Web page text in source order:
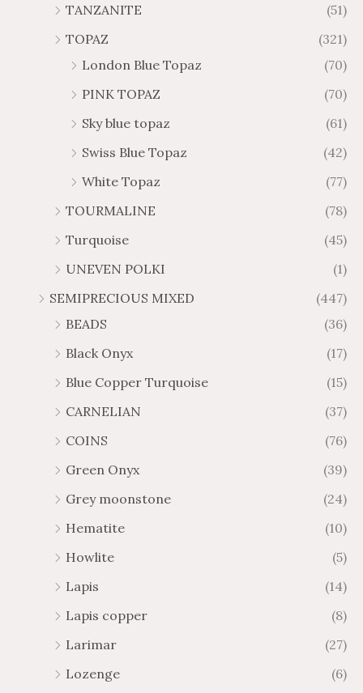
TANZANITE
(51)
TOPAZ
(321)
London Blue Topaz
(70)
PINK TOPAZ
(70)
Sky blue topaz
(61)
Swiss Blue Topaz
(42)
White Topaz
(77)
TOURMALINE
(78)
Turquoise
(45)
UNEVEN POLKI
(1)
SEMIPRECIOUS MIXED
(447)
BEADS
(36)
Black Onyx
(17)
Blue Copper Turquoise
(15)
CARNELIAN
(37)
COINS
(76)
Green Onyx
(39)
Grey moonstone
(24)
Hematite
(10)
Howlite
(5)
Lapis
(14)
Lapis copper
(8)
Larimar
(27)
Lozenge
(6)